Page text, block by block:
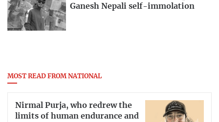
Ganesh Nepali self-immolation
MOST READ FROM NATIONAL
Nirmal Purja, who redrew the
limits of human endurance and